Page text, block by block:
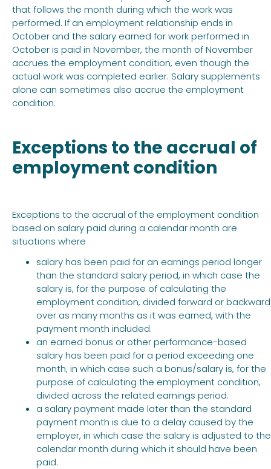
that follows the month during which the work was
performed. If an employment relationship ends in
October and the salary earned for work performed in
October is paid in November, the month of November
accrues the employment condition, even though the
actual work was completed earlier. Salary supplements
alone can sometimes also accrue the employment
condition.
Exceptions to the accrual of
employment condition
Exceptions to the accrual of the employment condition
based on salary paid during a calendar month are
situations where
salary has been paid for an earnings period longer
than the standard salary period, in which case the
salary is, for the purpose of calculating the
employment condition, divided forward or backward
over as many months as it was earned, with the
payment month included.
an earned bonus or other performance-based
salary has been paid for a period exceeding one
month, in which case such a bonus/salary is, for the
purpose of calculating the employment condition,
divided across the related earnings period.
a salary payment made later than the standard
payment month is due to a delay caused by the
employer, in which case the salary is adjusted to the
calendar month during which it should have been
paid.